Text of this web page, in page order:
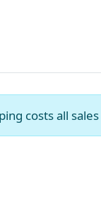
costs all